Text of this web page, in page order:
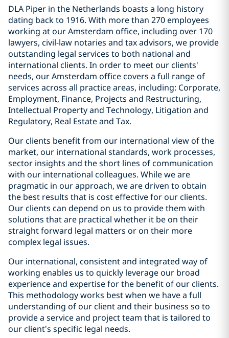
DLA Piper in the Netherlands boasts a long history
dating back to 1916. With more than 270 employees
working at our Amsterdam office, including over 170
lawyers, civil-law notaries and tax advisors, we provide
outstanding legal services to both national and
international clients. In order to meet our clients'
needs, our Amsterdam office covers a full range of
services across all practice areas, including: Corporate,
Employment, Finance, Projects and Restructuring,
Intellectual Property and Technology, Litigation and
Regulatory, Real Estate and Tax.
Our clients benefit from our international view of the
market, our international standards, work processes,
sector insights and the short lines of communication
with our international colleagues. While we are
pragmatic in our approach, we are driven to obtain
the best results that is cost effective for our clients.
Our clients can depend on us to provide them with
solutions that are practical whether it be on their
straight forward legal matters or on their more
complex legal issues.
Our international, consistent and integrated way of
working enables us to quickly leverage our broad
experience and expertise for the benefit of our clients.
This methodology works best when we have a full
understanding of our client and their business so to
provide a service and project team that is tailored to
our client’s specific legal needs.